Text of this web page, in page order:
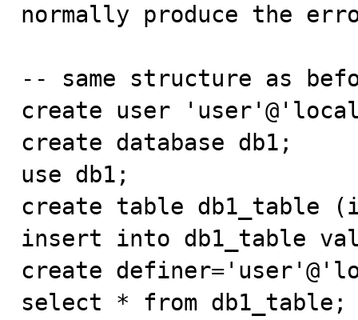
normally produce the
-- same structure as
create user
create database db1;
use db1;
create table
insert into db1_table
create
select * from db1_table;